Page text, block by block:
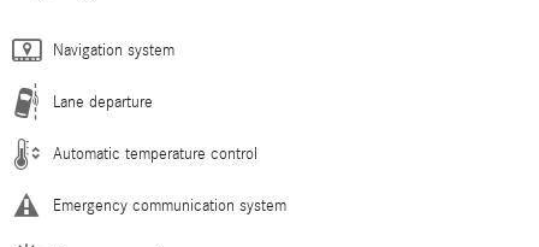
Navigation system
Lane departure
Automatic temperature control
Emergency communication system